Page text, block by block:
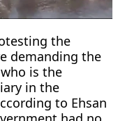
the
demanding the
is the
in the
to Ehsan